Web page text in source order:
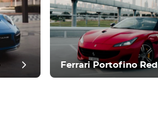
Ferrari Portofino Red